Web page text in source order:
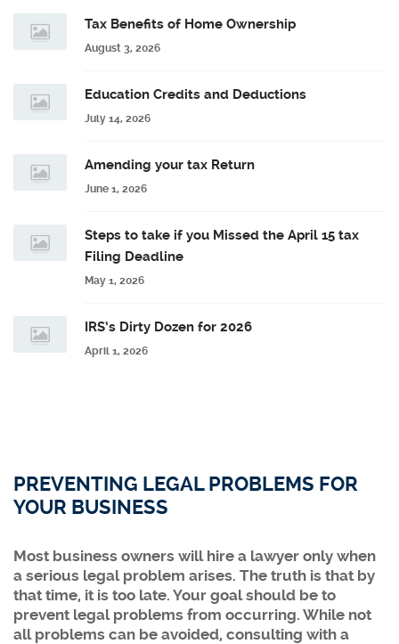
Tax Benefits of Home Ownership
August 3, 2026
Education Credits and Deductions
July 14, 2026
Amending your tax Return
June 1, 2026
Steps to take if you Missed the April 15 tax
Filing Deadline
May 1, 2026
IRS’s Dirty Dozen for 2026
April 1, 2026
PREVENTING LEGAL PROBLEMS FOR
YOUR BUSINESS
Most business owners will hire a lawyer only when
a serious legal problem arises. The truth is that by
that time, it is too late. Your goal should be to
prevent legal problems from occurring. While not
all problems can be avoided, consulting with a